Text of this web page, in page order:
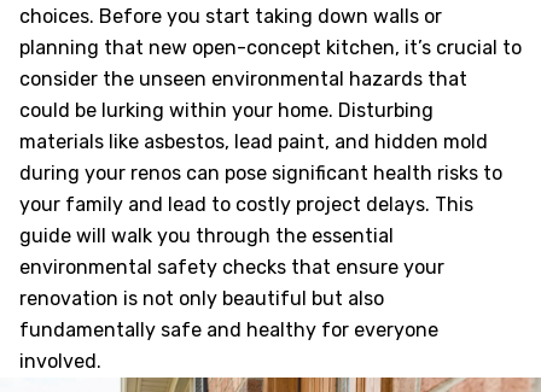
choices. Before you start taking down walls or
planning that new open-concept kitchen, it’s crucial to
consider the unseen environmental hazards that
could be lurking within your home. Disturbing
materials like asbestos, lead paint, and hidden mold
during your renos can pose significant health risks to
your family and lead to costly project delays. This
guide will walk you through the essential
environmental safety checks that ensure your
renovation is not only beautiful but also
fundamentally safe and healthy for everyone
involved.